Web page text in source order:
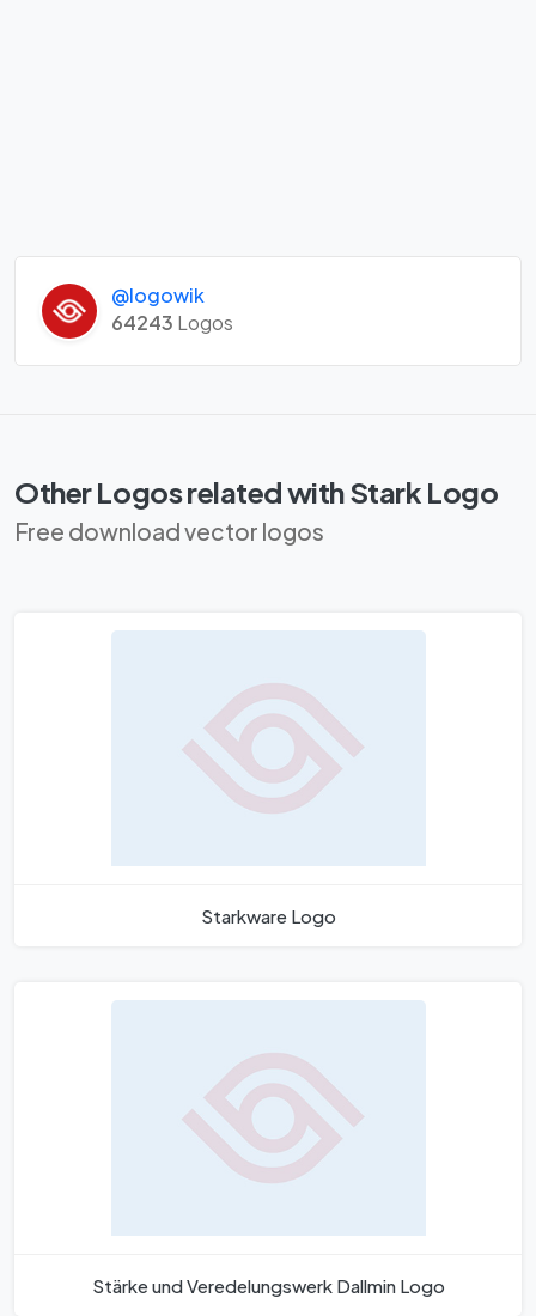
@logowik
64243 Logos
Other Logos related with Stark Logo
Free download vector logos
Starkware Logo
Stärke und Veredelungswerk Dallmin Logo